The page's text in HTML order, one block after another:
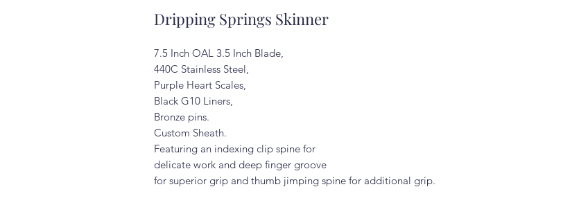
Dripping Springs Skinner
7.5 Inch OAL 3.5 Inch Blade,
440C Stainless Steel,
Purple Heart Scales,
Black G10 Liners,
Bronze pins.
Custom Sheath.
Featuring an indexing clip spine for
delicate work and deep finger groove
for superior grip and thumb jimping spine for additional grip.